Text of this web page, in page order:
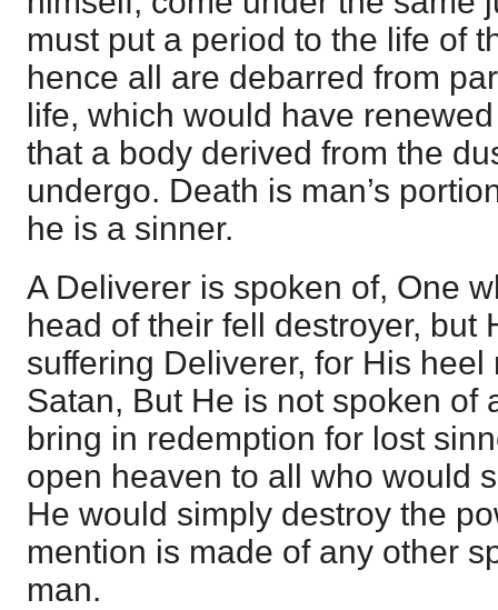
must put a period to the life of
hence all are debarred from
life, which would have
that a body derived from the
undergo. Death is man’s
he is a sinner.
A Deliverer is spoken of, One
head of their fell destroyer, but
suffering Deliverer, for His
Satan, But He is not spoken of
bring in redemption for lost
open heaven to all who would
He would simply destroy the
mention is made of any other
man.